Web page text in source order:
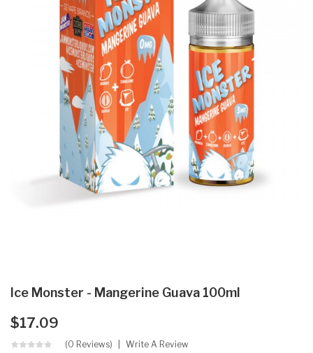
Ice Monster - Mangerine Guava 100ml
$17.09
(0 Reviews) Write A Review